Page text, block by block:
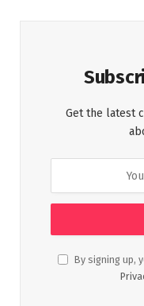
Get the latest
By signing up,